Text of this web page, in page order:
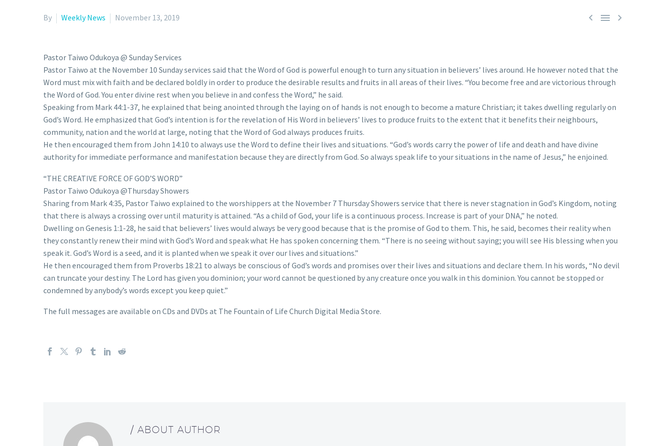
  
By Weekly News November 13, 2019
Pastor Taiwo Odukoya @ Sunday Services
Pastor Taiwo at the November 10 Sunday services said that the Word of God is powerful enough to turn any situation in believers’ lives around. He however noted that the
Word must mix with faith and be declared boldly in order to produce the desirable results and fruits in all areas of their lives. “You become free and are victorious through
the Word of God. You enter divine rest when you believe in and confess the Word,” he said.
Speaking from Mark 44:1-37, he explained that being anointed through the laying on of hands is not enough to become a mature Christian; it takes dwelling regularly on
God’s Word. He emphasized that God’s intention is for the revelation of His Word in believers’ lives to produce fruits to the extent that it benefits their neighbours,
community, nation and the world at large, noting that the Word of God always produces fruits.
He then encouraged them from John 14:10 to always use the Word to define their lives and situations. “God’s words carry the power of life and death and have divine
authority for immediate performance and manifestation because they are directly from God. So always speak life to your situations in the name of Jesus,” he enjoined.
“THE CREATIVE FORCE OF GOD’S WORD”
Pastor Taiwo Odukoya @Thursday Showers
Sharing from Mark 4:35, Pastor Taiwo explained to the worshippers at the November 7 Thursday Showers service that there is never stagnation in God’s Kingdom, noting
that there is always a crossing over until maturity is attained. “As a child of God, your life is a continuous process. Increase is part of your DNA,” he noted.
Dwelling on Genesis 1:1-28, he said that believers’ lives would always be very good because that is the promise of God to them. This, he said, becomes their reality when
they constantly renew their mind with God’s Word and speak what He has spoken concerning them. “There is no seeing without saying; you will see His blessing when you
speak it. God’s Word is a seed, and it is planted when we speak it over our lives and situations.”
He then encouraged them from Proverbs 18:21 to always be conscious of God’s words and promises over their lives and situations and declare them. In his words, “No devil
can truncate your destiny. The Lord has given you dominion; your word cannot be questioned by any creature once you walk in this dominion. You cannot be stopped or
condemned by anybody’s words except you keep quiet.”
The full messages are available on CDs and DVDs at The Fountain of Life Church Digital Media Store.
/ ABOUT AUTHOR